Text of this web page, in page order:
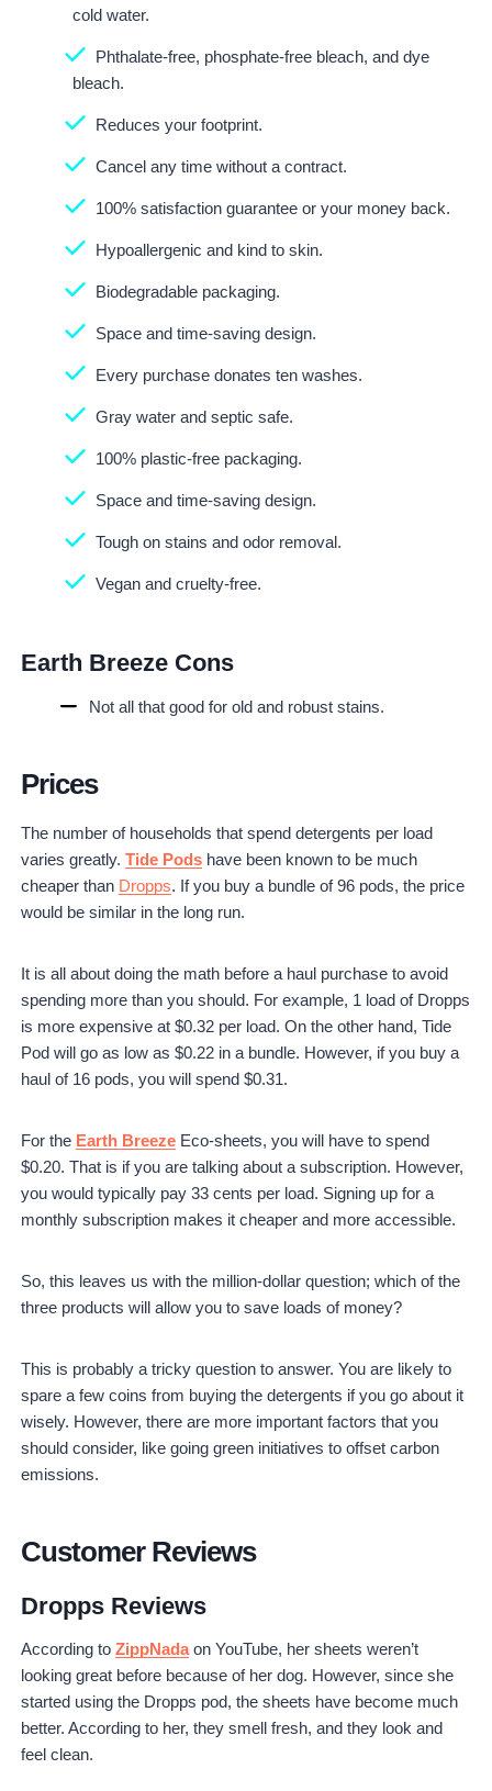
cold water.
Phthalate-free, phosphate-free bleach, and dye
bleach.
Reduces your footprint.
Cancel any time without a contract.
100% satisfaction guarantee or your money back.
Hypoallergenic and kind to skin.
Biodegradable packaging.
Space and time-saving design.
Every purchase donates ten washes.
Gray water and septic safe.
100% plastic-free packaging.
Space and time-saving design.
Tough on stains and odor removal.
Vegan and cruelty-free.
Earth Breeze Cons
Not all that good for old and robust stains.
Prices
The number of households that spend detergents per load
varies greatly.Tide Pods have been known to be much
cheaper than Dropps. If you buy a bundle of 96 pods, the price
would be similar in the long run.
It is all about doing the math before a haul purchase to avoid
spending more than you should. For example, 1 load of Dropps
is more expensive at $0.32 per load. On the other hand, Tide
Pod will go as low as $0.22 in a bundle. However, if you buy a
haul of 16 pods, you will spend $0.31.
For the Earth Breeze Eco-sheets, you will have to spend
$0.20. That is if you are talking about a subscription. However,
you would typically pay 33 cents per load. Signing up for a
monthly subscription makes it cheaper and more accessible.
So, this leaves us with the million-dollar question; which of the
three products will allow you to save loads of money?
This is probably a tricky question to answer. You are likely to
spare a few coins from buying the detergents if you go about it
wisely. However, there are more important factors that you
should consider, like going green initiatives to offset carbon
emissions.
Customer Reviews
Dropps Reviews
According toZippNadaon YouTube, her sheets weren’t
looking great before because of her dog. However, since she
started using the Dropps pod, the sheets have become much
better. According to her, they smell fresh, and they look and
feel clean.